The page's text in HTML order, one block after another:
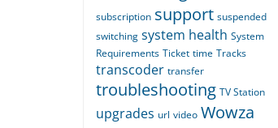
subscription support suspended
switching system health System
Requirements Ticket time Tracks
transcoder transfer
troubleshooting TV Station
upgrades url video Wowza